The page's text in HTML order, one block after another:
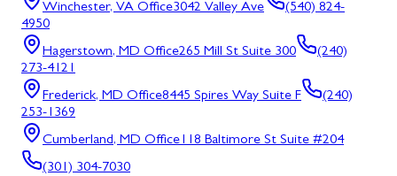
Winchester, VA Office3042 Valley Ave
(540) 824-
4950
Hagerstown, MD Office265 Mill St Suite 300
(240)
273-4121
Frederick, MD Office8445 Spires Way Suite F
(240)
253-1369
Cumberland, MD Office118 Baltimore St Suite #204
(301) 304-7030